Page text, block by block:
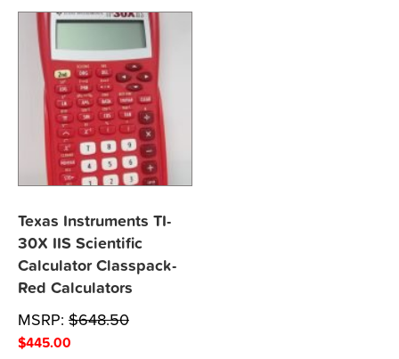
Texas Instruments TI-
30X IIS Scientific
Calculator Classpack-
Red Calculators
MSRP: $648.50
$445.00